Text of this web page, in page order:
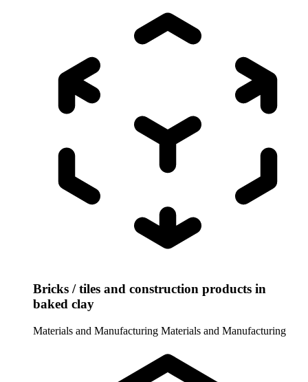
Bricks / tiles and construction products in
baked clay
Materials and Manufacturing Materials and Manufacturing